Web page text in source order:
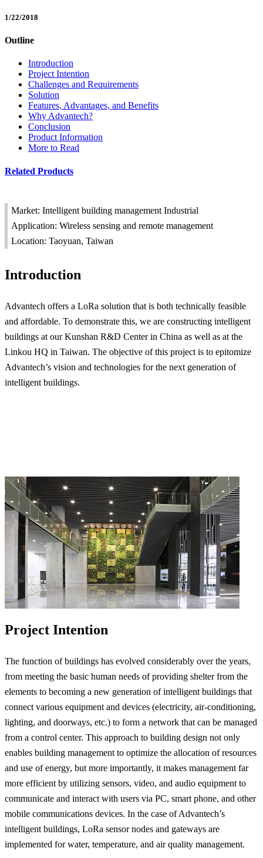
1/22/2018
Outline
Introduction
Project Intention
Challenges and Requirements
Solution
Features, Advantages, and Benefits
Why Advantech?
Conclusion
Product Information
More to Read
Related Products
Market: Intelligent building management Industrial
Application: Wireless sensing and remote management
Location: Taoyuan, Taiwan
Introduction
Advantech offers a LoRa solution that is both technically feasible
and affordable. To demonstrate this, we are constructing intelligent
buildings at our Kunshan R&D Center in China as well as at the
Linkou HQ in Taiwan. The objective of this project is to epitomize
Advantech’s vision and technologies for the next generation of
intelligent buildings.
Project Intention
The function of buildings has evolved considerably over the years,
from meeting the basic human needs of providing shelter from the
elements to becoming a new generation of intelligent buildings that
connect various equipment and devices (electricity, air-conditioning,
lighting, and doorways, etc.) to form a network that can be managed
from a control center. This approach to building design not only
enables building management to optimize the allocation of resources
and use of energy, but more importantly, it makes management far
more efficient by utilizing sensors, video, and audio equipment to
communicate and interact with users via PC, smart phone, and other
mobile communications devices. In the case of Advantech’s
intelligent buildings, LoRa sensor nodes and gateways are
implemented for water, temperature, and air quality management.